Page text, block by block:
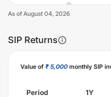
As of August 04, 2026
SIP Returns
Value of ₹ 5,000 monthly SIP
Period 1Y